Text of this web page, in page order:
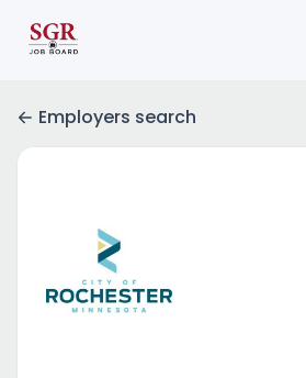
Employers search